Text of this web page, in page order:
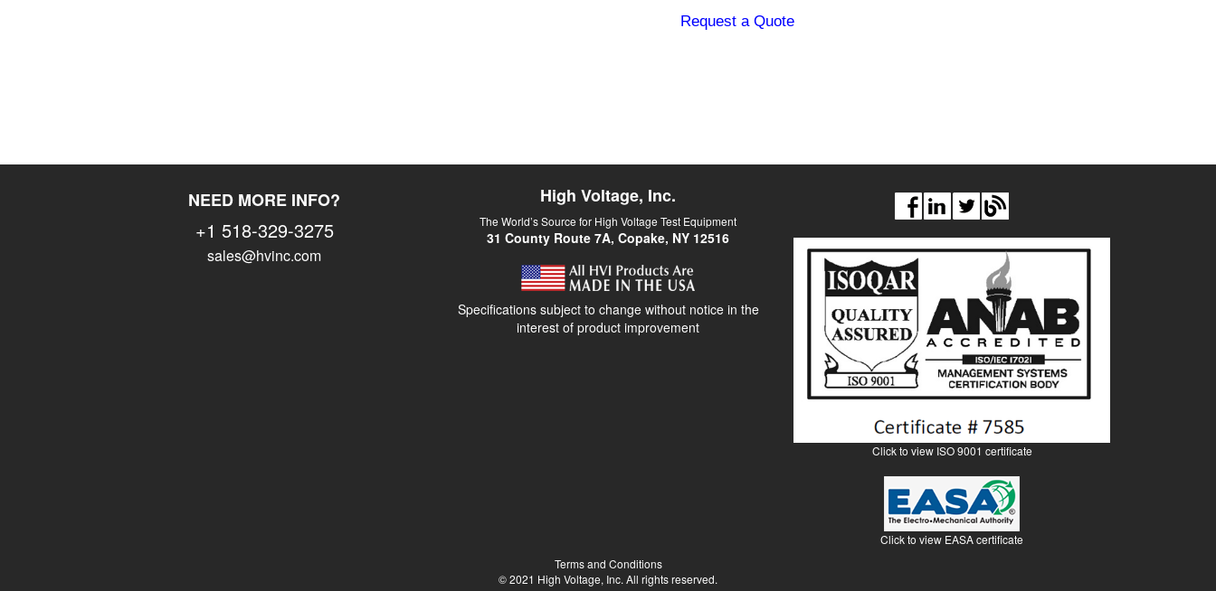
Request a Quote
NEED MORE INFO?
+1 518-329-3275
sales@hvinc.com
High Voltage, Inc.
The World’s Source for High Voltage Test Equipment
31 County Route 7A, Copake, NY 12516
Specifications subject to change without notice in the
interest of product improvement
Terms and Conditions
© 2021 High Voltage, Inc. All rights reserved.